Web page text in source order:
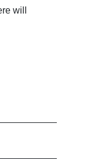
will